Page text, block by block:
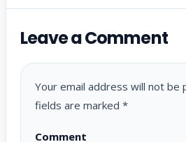
Leave a Comment
Your email address will not be
fields are marked *
Comment